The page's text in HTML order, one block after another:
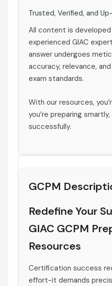
Trusted, Verified, and
All content is
experienced GIAC
answer undergoes
accuracy, relevance,
exam standards.
With our resources,
you’re preparing
successfully.
GCPM
Redefine Your
GIAC GCPM
Resources
Certification success
effort-it demands